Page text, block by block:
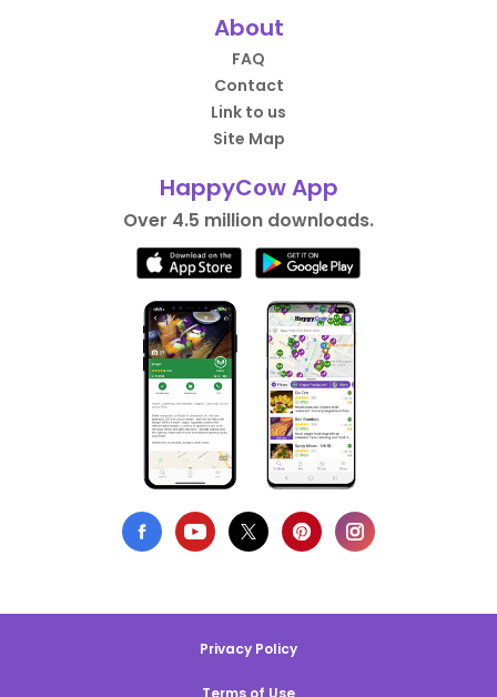
About
FAQ
Contact
Link to us
Site Map
HappyCow App
Over 4.5 million downloads.
Privacy Policy